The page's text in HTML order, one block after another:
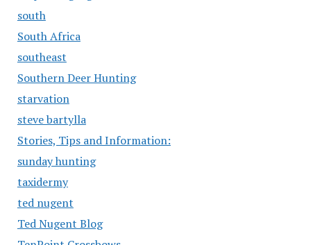
south
South Africa
southeast
Southern Deer Hunting
starvation
steve bartylla
Stories, Tips and Information:
sunday hunting
taxidermy
ted nugent
Ted Nugent Blog